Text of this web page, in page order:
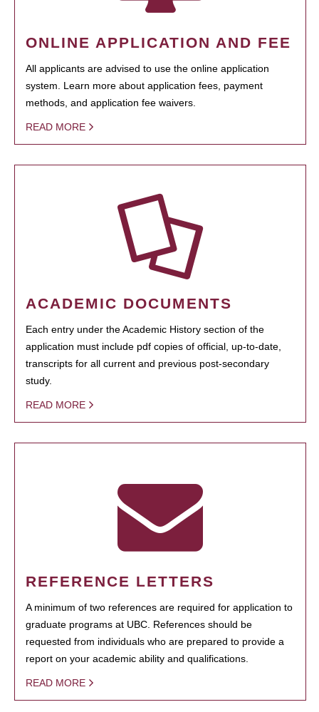
ONLINE APPLICATION AND FEE
All applicants are advised to use the online application
system. Learn more about application fees, payment
methods, and application fee waivers.
READ MORE
ACADEMIC DOCUMENTS
Each entry under the Academic History section of the
application must include pdf copies of official, up-to-date,
transcripts for all current and previous post-secondary
study.
READ MORE
REFERENCE LETTERS
A minimum of two references are required for application to
graduate programs at UBC. References should be
requested from individuals who are prepared to provide a
report on your academic ability and qualifications.
READ MORE